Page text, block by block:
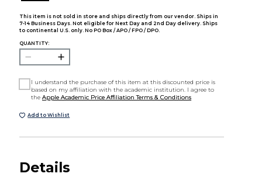
This item is not sold in store and ships directly from our vendor. Ships in
7-14 Business Days. Not eligible for Next Day and 2nd Day delivery. Ships
to continental U.S. only. No PO Box / APO / FPO / DPO.
QUANTITY:
I understand the purchase of this item at this discounted price is
based on my affiliation with the academic institution. I agree to
theApple Academic Price Affiliation Terms & Conditions
Add to Wishlist
Details